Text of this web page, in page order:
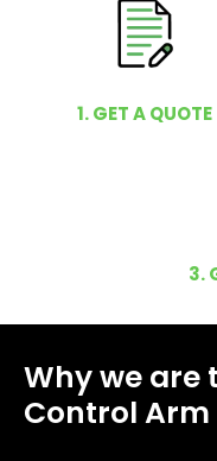
1. GET A QUOTE
3.
Why we are
Control